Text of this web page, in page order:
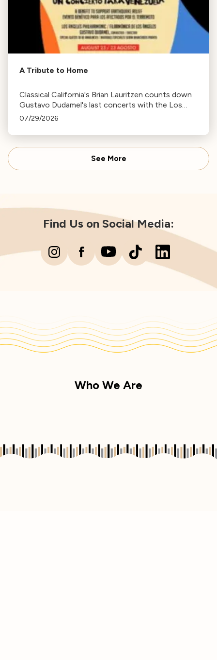
A Tribute to Home
Classical California's Brian Lauritzen counts down
Gustavo Dudamel's last concerts with the Los
Angeles Philharmonic as his tenure as .Music and
07/29/2026
See More
Find Us on Social Media:
Who We Are